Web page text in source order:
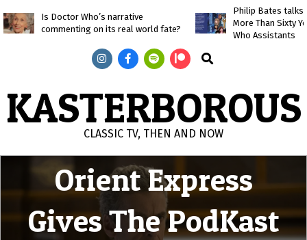
to
Is Doctor Who’s narrative
commenting on its real world fate?
Philip Bates talks
More Than Sixty
Who Assistants
Search
KASTERBOROUS
CLASSIC TV, THEN AND NOW
Mummy on the
Orient Express
Gives The PodKast